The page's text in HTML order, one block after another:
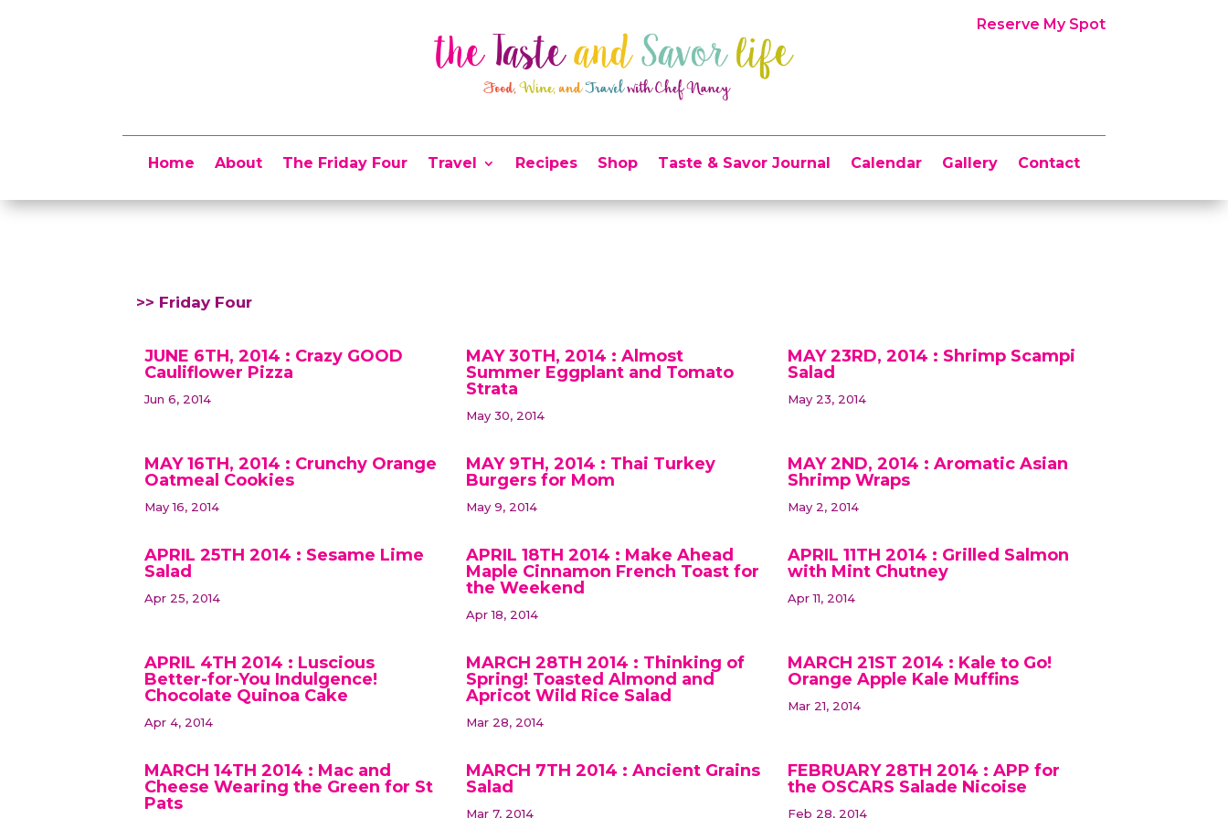
Reserve My Spot
Home About The Friday Four Travel Recipes Shop Taste & Savor Journal Calendar Gallery Contact
>> Friday Four
JUNE 6TH, 2014 : Crazy GOOD
Cauliflower Pizza
Jun 6, 2014
MAY 30TH, 2014 : Almost
Summer Eggplant and Tomato
Strata
May 30, 2014
MAY 23RD, 2014 : Shrimp Scampi
Salad
May 23, 2014
MAY 16TH, 2014 : Crunchy Orange
Oatmeal Cookies
May 16, 2014
MAY 9TH, 2014 : Thai Turkey
Burgers for Mom
May 9, 2014
MAY 2ND, 2014 : Aromatic Asian
Shrimp Wraps
May 2, 2014
APRIL 25TH 2014 : Sesame Lime
Salad
Apr 25, 2014
APRIL 18TH 2014 : Make Ahead
Maple Cinnamon French Toast for
the Weekend
Apr 18, 2014
APRIL 11TH 2014 : Grilled Salmon
with Mint Chutney
Apr 11, 2014
APRIL 4TH 2014 : Luscious
Better-for-You Indulgence!
Chocolate Quinoa Cake
Apr 4, 2014
MARCH 28TH 2014 : Thinking of
Spring! Toasted Almond and
Apricot Wild Rice Salad
Mar 28, 2014
MARCH 21ST 2014 : Kale to Go!
Orange Apple Kale Muffins
Mar 21, 2014
MARCH 14TH 2014 : Mac and
Cheese Wearing the Green for St
Pats
MARCH 7TH 2014 : Ancient Grains
Salad
Mar 7, 2014
FEBRUARY 28TH 2014 : APP for
the OSCARS Salade Nicoise
Feb 28, 2014